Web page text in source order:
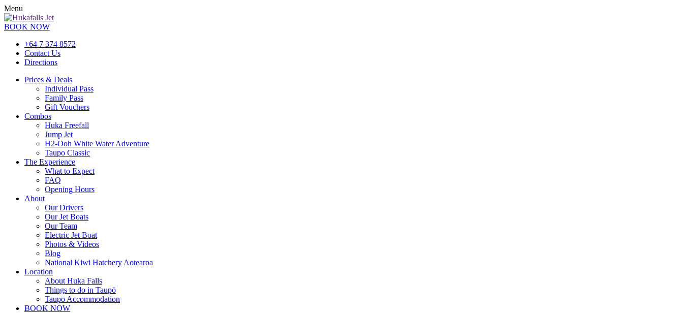
Menu
BOOK NOW
+64 7 374 8572
Contact Us
Directions
Prices & Deals
Individual Pass
Family Pass
Gift Vouchers
Combos
Huka Freefall
Jump Jet
H2-Ooh White Water Adventure
Taupo Classic
The Experience
What to Expect
FAQ
Opening Hours
About
Our Drivers
Our Jet Boats
Our Team
Electric Jet Boat
Photos & Videos
Blog
National Kiwi Hatchery Aotearoa
Location
About Huka Falls
Things to do in Taupō
Taupō Accommodation
BOOK NOW